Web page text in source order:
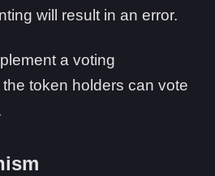
will result in an error.
a voting
token holders can vote